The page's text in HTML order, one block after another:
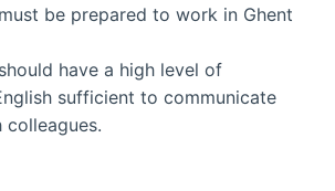
be prepared to work in Ghent
have a high level of
sufficient to communicate